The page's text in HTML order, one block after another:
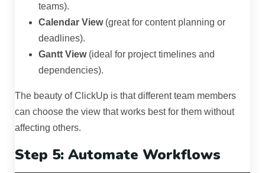
teams).
Calendar View(great for content planning or
deadlines).
Gantt View(ideal for project timelines and
dependencies).
The beauty of ClickUp is that different team members
can choose the view that works best for them without
affecting others.
Step 5: Automate Workflows